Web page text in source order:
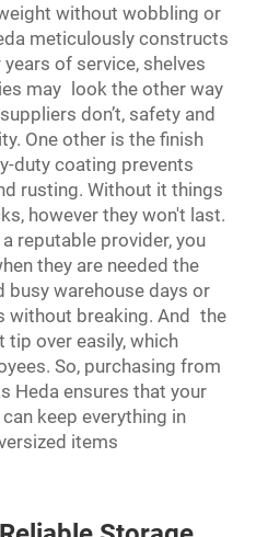
without wobbling or
meticulously constructs
of service, shelves
may look the other way
don’t, safety and
One other is the finish
duty coating prevents
rusting. Without it things
however they won't last.
reputable provider, you
they are needed the
busy warehouse days or
without breaking. And the
tip over easily, which
So, purchasing from
Heda ensures that your
keep everything in
items